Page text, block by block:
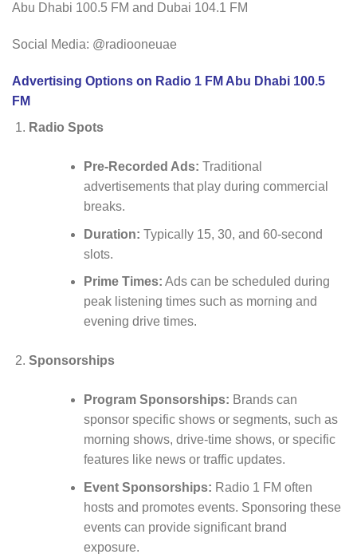
Abu Dhabi 100.5 FM and Dubai 104.1 FM
Social Media: @radiooneuae
Advertising Options on Radio 1 FM Abu Dhabi 100.5
FM
Radio Spots
Pre-Recorded Ads: Traditional
advertisements that play during commercial
breaks.
Duration: Typically 15, 30, and 60-second
slots.
Prime Times: Ads can be scheduled during
peak listening times such as morning and
evening drive times.
Sponsorships
Program Sponsorships: Brands can
sponsor specific shows or segments, such as
morning shows, drive-time shows, or specific
features like news or traffic updates.
Event Sponsorships: Radio 1 FM often
hosts and promotes events. Sponsoring these
events can provide significant brand
exposure.